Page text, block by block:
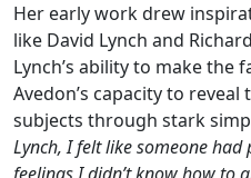
Her early work drew
like David Lynch and
Lynch’s ability to make the
Avedon’s capacity to
subjects through stark
Lynch, I felt like someone